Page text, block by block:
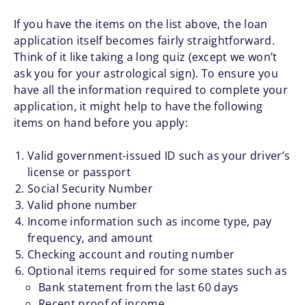
If you have the items on the list above, the loan
application itself becomes fairly straightforward.
Think of it like taking a long quiz (except we won’t
ask you for your astrological sign). To ensure you
have all the information required to complete your
application, it might help to have the following
items on hand before you apply:
Valid government-issued ID such as your driver’s
license or passport
Social Security Number
Valid phone number
Income information such as income type, pay
frequency, and amount
Checking account and routing number
Optional items required for some states such as
Bank statement from the last 60 days